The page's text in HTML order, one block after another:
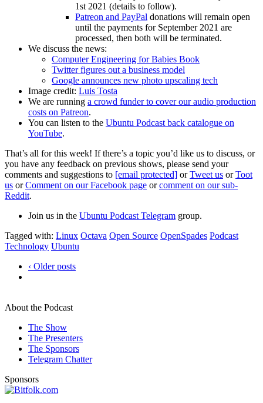
1st 2021 (details to follow).
Patreon and PayPal donations will remain open
until the payments for September 2021 are
processed, then both will be terminated.
We discuss the news:
Computer Engineering for Babies Book
Twitter figures out a business model
Google announces new photo upscaling tech
Image credit: Luis Tosta
We are running a crowd funder to cover our audio production
costs on Patreon.
You can listen to the Ubuntu Podcast back catalogue on
YouTube.
That’s all for this week! If there’s a topic you’d like us to discuss, or
you have any feedback on previous shows, please send your
comments and suggestions to [email protected] orTweet us orToot
us orComment on our Facebook page orcomment on our sub-
Reddit.
Join us in the Ubuntu Podcast Telegram group.
Tagged with: Linux Octava Open Source OpenSpades Podcast
Technology Ubuntu
‹ Older posts
About the Podcast
The Show
The Presenters
The Sponsors
Telegram Chatter
Sponsors